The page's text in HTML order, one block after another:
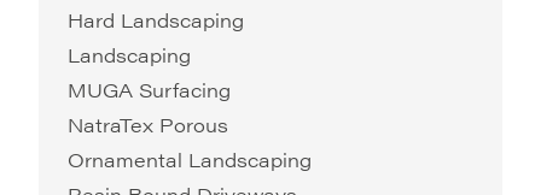
Hard Landscaping
Landscaping
MUGA Surfacing
NatraTex Porous
Ornamental Landscaping